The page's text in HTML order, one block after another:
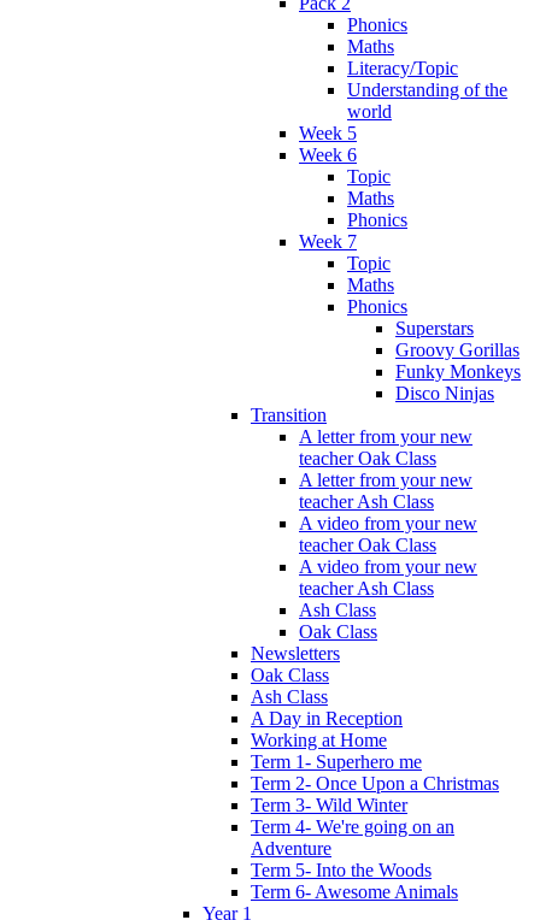
Phonics
Maths
Literacy/Topic
Understanding of the
world
Week 5
Week 6
Topic
Maths
Phonics
Week 7
Topic
Maths
Phonics
Superstars
Groovy Gorillas
Funky Monkeys
Disco Ninjas
Transition
A letter from your new
teacher Oak Class
A letter from your new
teacher Ash Class
A video from your new
teacher Oak Class
A video from your new
teacher Ash Class
Ash Class
Oak Class
Newsletters
Oak Class
Ash Class
A Day in Reception
Working at Home
Term 1- Superhero me
Term 2- Once Upon a Christmas
Term 3- Wild Winter
Term 4- We're going on an
Adventure
Term 5- Into the Woods
Term 6- Awesome Animals
Year 1